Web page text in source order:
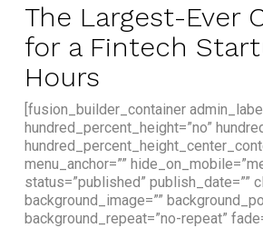
The Largest-Ever
for a Fintech
Hours
[fusion_builder_container
hundred_percent_height=”no”
menu_anchor=””
status=”published” publish_date=””
background_image=””
background_repeat=”no-repeat”